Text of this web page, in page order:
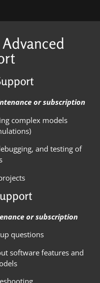
or subscription
questions
software features and
or subscription
complex models
and testing of